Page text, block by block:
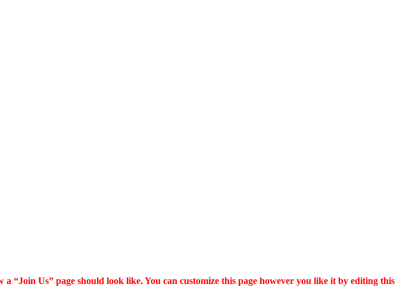
“Join Us” page should look like. You can customize this page however you like it by editing this